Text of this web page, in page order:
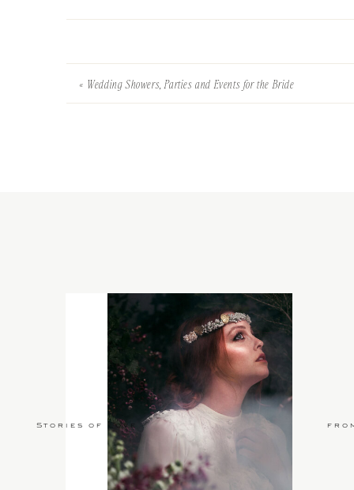
« Wedding Showers, Parties and Events for the Bride
Stories of Love